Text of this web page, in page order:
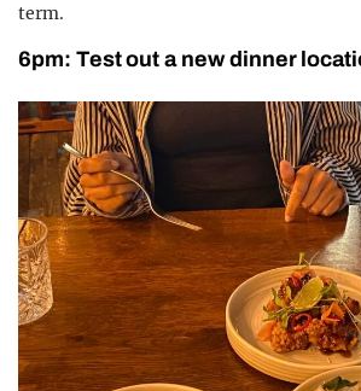
term.
6pm: Test out a new dinner